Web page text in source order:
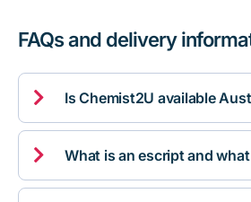
FAQs and delivery
 Is Chemist2U available
 What is an escript and